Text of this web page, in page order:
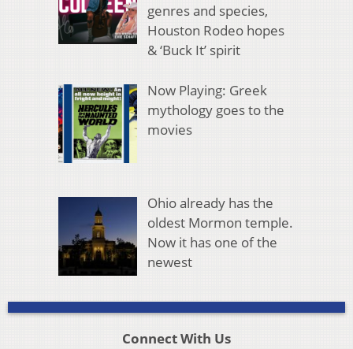
genres and species,
Houston Rodeo hopes
& ‘Buck It’ spirit
Now Playing: Greek
mythology goes to the
movies
Ohio already has the
oldest Mormon temple.
Now it has one of the
newest
Connect With Us